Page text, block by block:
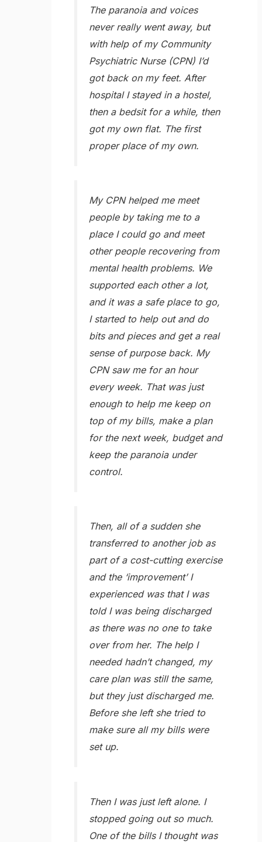
The paranoia and voices
never really went away, but
with help of my Community
Psychiatric Nurse (CPN) I’d
got back on my feet. After
hospital I stayed in a hostel,
then a bedsit for a while, then
got my own flat. The first
proper place of my own.
My CPN helped me meet
people by taking me to a
place I could go and meet
other people recovering from
mental health problems. We
supported each other a lot,
and it was a safe place to go,
I started to help out and do
bits and pieces and get a real
sense of purpose back. My
CPN saw me for an hour
every week. That was just
enough to help me keep on
top of my bills, make a plan
for the next week, budget and
keep the paranoia under
control.
Then, all of a sudden she
transferred to another job as
part of a cost-cutting exercise
and the ‘improvement’ I
experienced was that I was
told I was being discharged
as there was no one to take
over from her. The help I
needed hadn’t changed, my
care plan was still the same,
but they just discharged me.
Before she left she tried to
make sure all my bills were
set up.
Then I was just left alone. I
stopped going out so much.
One of the bills I thought was